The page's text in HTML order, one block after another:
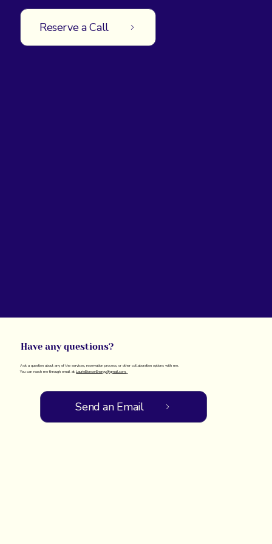
Reserve a Call
Have any questions?
Ask a question about any of the services, reservation process, or other collaboration options with me.
You can reach me through email atLaurieBonserEnergy@gmail.com.
Send an Email